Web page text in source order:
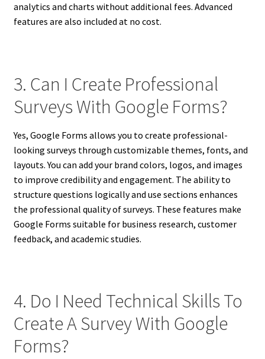
analytics and charts without additional fees. Advanced
features are also included at no cost.
3. Can I Create Professional
Surveys With Google Forms?
Yes, Google Forms allows you to create professional-
looking surveys through customizable themes, fonts, and
layouts. You can add your brand colors, logos, and images
to improve credibility and engagement. The ability to
structure questions logically and use sections enhances
the professional quality of surveys. These features make
Google Forms suitable for business research, customer
feedback, and academic studies.
4. Do I Need Technical Skills To
Create A Survey With Google
Forms?